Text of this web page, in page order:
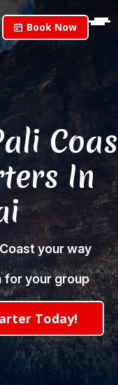
Book Now
In
your way
for your group
Today!